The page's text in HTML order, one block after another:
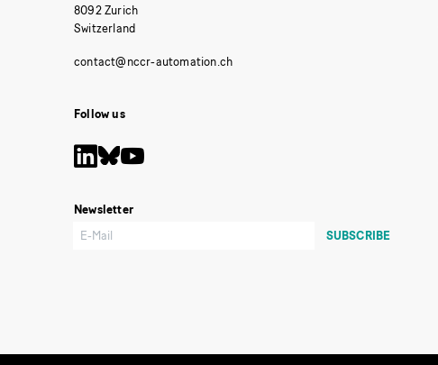
8092 Zurich
Switzerland
Follow us
Newsletter